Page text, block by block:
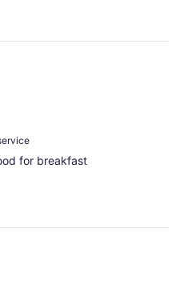
for breakfast